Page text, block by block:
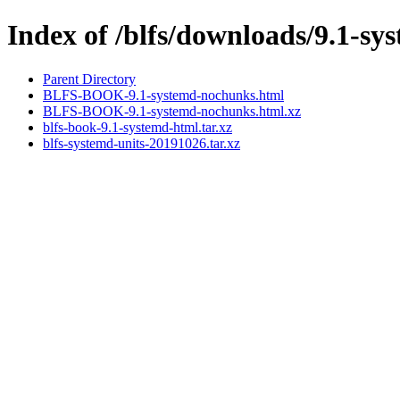
Index of /blfs/downloads/9.1-
Parent Directory
BLFS-BOOK-9.1-systemd-nochunks.html
BLFS-BOOK-9.1-systemd-nochunks.html.xz
blfs-book-9.1-systemd-html.tar.xz
blfs-systemd-units-20191026.tar.xz